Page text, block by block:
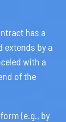
has a
extends by a
with a
of the
(e.g., by